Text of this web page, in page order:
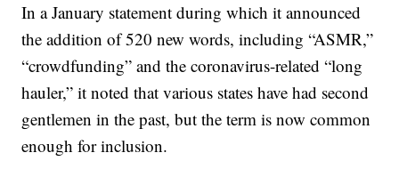
In a January statement during which it announced
the addition of 520 new words, including “ASMR,”
“crowdfunding” and the coronavirus-related “long
hauler,” it noted that various states have had second
gentlemen in the past, but the term is now common
enough for inclusion.